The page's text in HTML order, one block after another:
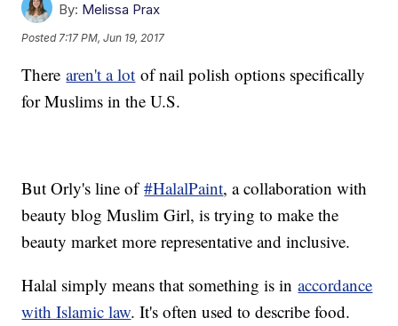
By: Melissa Prax
Posted 7:17 PM, Jun 19, 2017
Therearen't a lot of nail polish options specifically
for Muslims in the U.S.
But Orly's line of#HalalPaint, a collaboration with
beauty blog Muslim Girl, is trying to make the
beauty market more representative and inclusive.
Halal simply means that something is inaccordance
with Islamic law. It's often used to describe food.